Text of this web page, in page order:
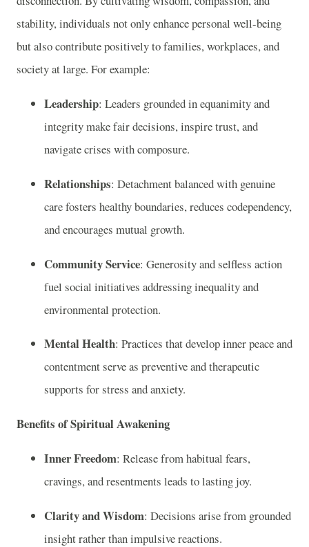
stability, individuals not only enhance personal well-being
but also contribute positively to families, workplaces, and
society at large. For example:
Leadership: Leaders grounded in equanimity and
integrity make fair decisions, inspire trust, and
navigate crises with composure.
Relationships: Detachment balanced with genuine
care fosters healthy boundaries, reduces codependency,
and encourages mutual growth.
Community Service: Generosity and selfless action
fuel social initiatives addressing inequality and
environmental protection.
Mental Health: Practices that develop inner peace and
contentment serve as preventive and therapeutic
supports for stress and anxiety.
Benefits of Spiritual Awakening
Inner Freedom: Release from habitual fears,
cravings, and resentments leads to lasting joy.
Clarity and Wisdom: Decisions arise from grounded
insight rather than impulsive reactions.